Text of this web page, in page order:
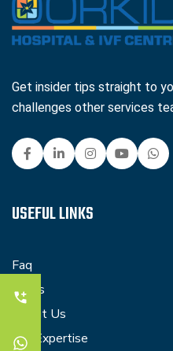
Get insider tips straight to
challenges other services
USEFUL LINKS
Faq
Blogs
About Us
Our Expertise